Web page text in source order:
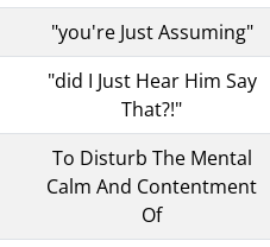
"you're Just Assuming"
"did I Just Hear Him Say
That?!"
To Disturb The Mental
Calm And Contentment
Of